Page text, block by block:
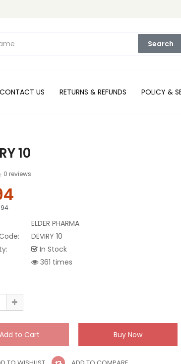
Search
CONTACT US RETURNS & REFUNDS POLICY &
10
0 reviews
ELDER PHARMA
DEVIRY 10
In Stock
361 times